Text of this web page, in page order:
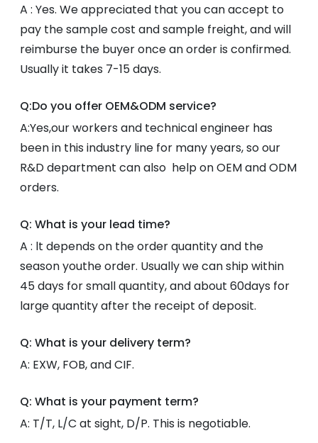
A : Yes. We appreciated that you can accept to
pay the sample cost and sample freight, and will
reimburse the buyer once an order is confirmed.
Usually it takes 7-15 days.
Q:Do you offer OEM&ODM service?
A:Yes,our workers and technical engineer has
been in this industry line for many years, so our
R&D department can also help on OEM and ODM
orders.
Q: What is your lead time?
A : lt depends on the order quantity and the
season youthe order. Usually we can ship within
45 days for small quantity, and about 60days for
large quantity after the receipt of deposit.
Q: What is your delivery term?
A: EXW, FOB, and CIF.
Q: What is your payment term?
A: T/T, L/C at sight, D/P. This is negotiable.